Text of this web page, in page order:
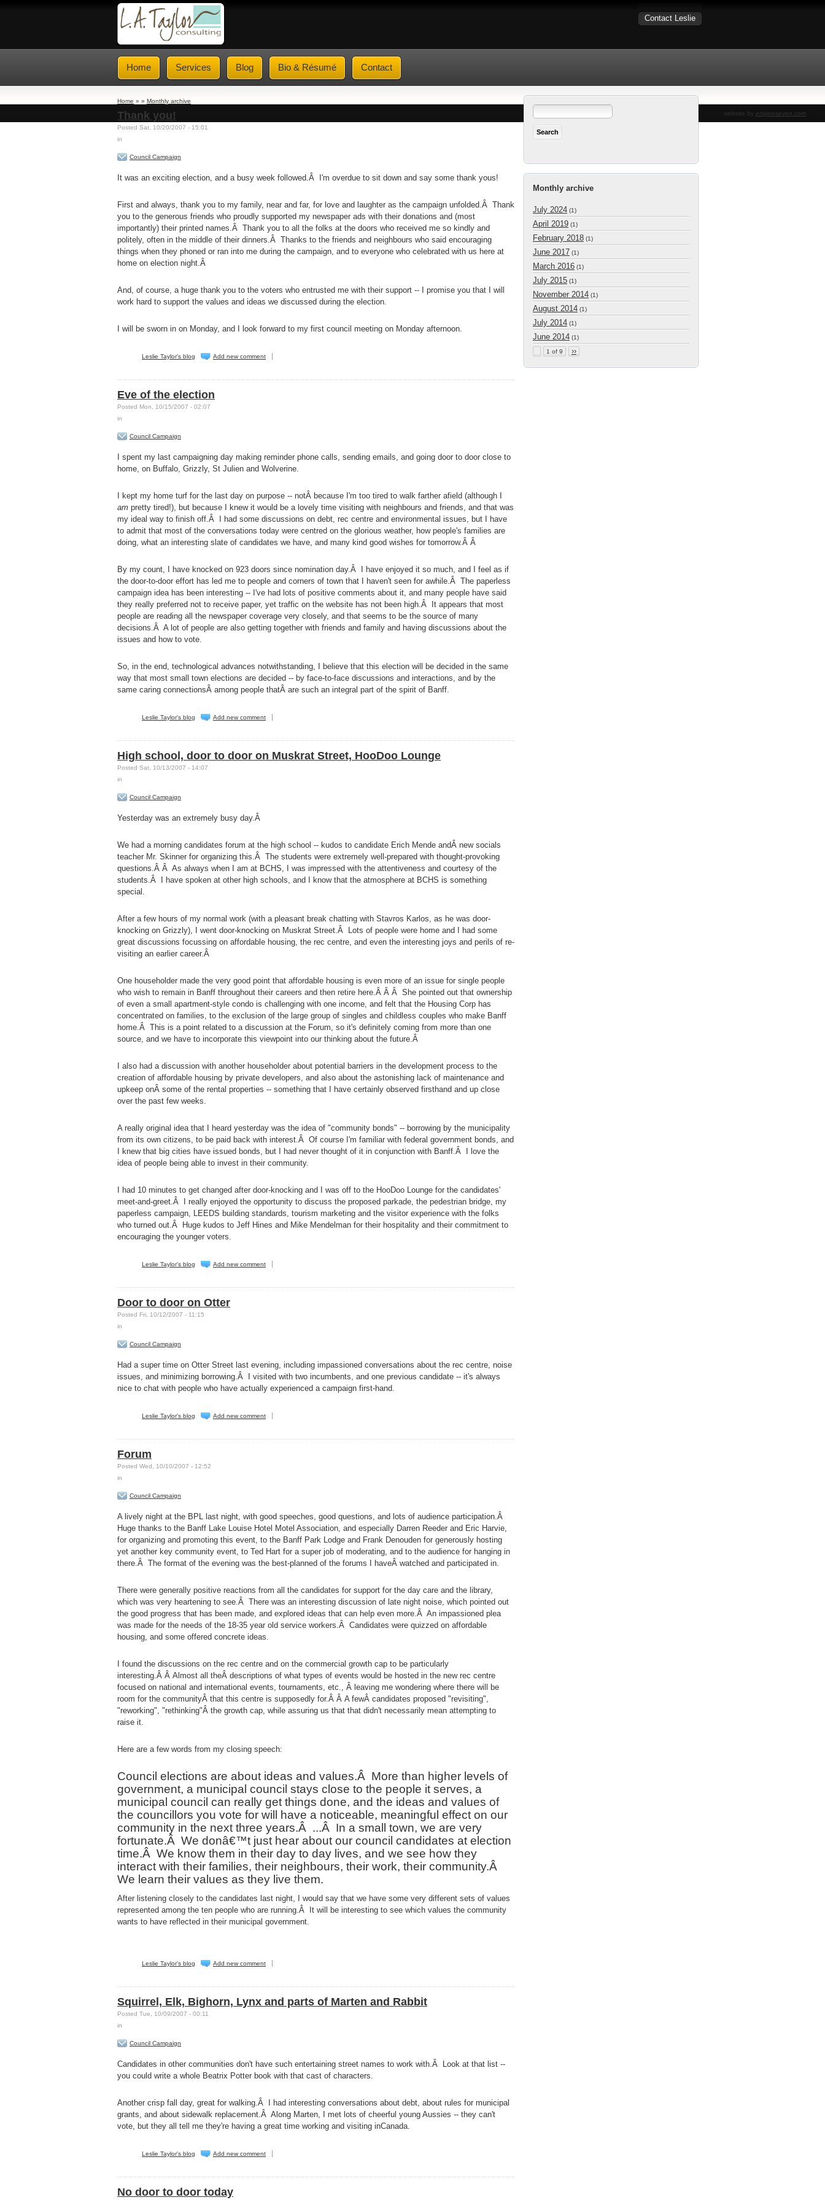
Contact Leslie
Home Services Blog Bio & Résumé Contact
Home » » Monthly archive
Thank you!
Posted Sat, 10/20/2007 - 15:01
in
Council Campaign
It was an exciting election, and a busy week followed.Â I'm overdue to sit down and say some thank yous!
First and always, thank you to my family, near and far, for love and laughter as the campaign unfolded.Â Thank
you to the generous friends who proudly supported my newspaper ads with their donations and (most
importantly) their printed names.Â Thank you to all the folks at the doors who received me so kindly and
politely, often in the middle of their dinners.Â Thanks to the friends and neighbours who said encouraging
things when they phoned or ran into me during the campaign, and to everyone who celebrated with us here at
home on election night.Â
And, of course, a huge thank you to the voters who entrusted me with their support -- I promise you that I will
work hard to support the values and ideas we discussed during the election.
I will be sworn in on Monday, and I look forward to my first council meeting on Monday afternoon.
Leslie Taylor's blog Add new comment
Eve of the election
Posted Mon, 10/15/2007 - 02:07
in
Council Campaign
I spent my last campaigning day making reminder phone calls, sending emails, and going door to door close to
home, on Buffalo, Grizzly, St Julien and Wolverine.
I kept my home turf for the last day on purpose -- notÂ because I'm too tired to walk farther afield (although I
am pretty tired!), but because I knew it would be a lovely time visiting with neighbours and friends, and that was
my ideal way to finish off.Â I had some discussions on debt, rec centre and environmental issues, but I have
to admit that most of the conversations today were centred on the glorious weather, how people's families are
doing, what an interesting slate of candidates we have, and many kind good wishes for tomorrow.Â Â
By my count, I have knocked on 923 doors since nomination day.Â I have enjoyed it so much, and I feel as if
the door-to-door effort has led me to people and corners of town that I haven't seen for awhile.Â The paperless
campaign idea has been interesting -- I've had lots of positive comments about it, and many people have said
they really preferred not to receive paper, yet traffic on the website has not been high.Â It appears that most
people are reading all the newspaper coverage very closely, and that seems to be the source of many
decisions.Â A lot of people are also getting together with friends and family and having discussions about the
issues and how to vote.
So, in the end, technological advances notwithstanding, I believe that this election will be decided in the same
way that most small town elections are decided -- by face-to-face discussions and interactions, and by the
same caring connectionsÂ among people thatÂ are such an integral part of the spirit of Banff.
Leslie Taylor's blog Add new comment
High school, door to door on Muskrat Street, HooDoo Lounge
Posted Sat, 10/13/2007 - 14:07
in
Council Campaign
Yesterday was an extremely busy day.Â
We had a morning candidates forum at the high school -- kudos to candidate Erich Mende andÂ new socials
teacher Mr. Skinner for organizing this.Â The students were extremely well-prepared with thought-provoking
questions.Â Â As always when I am at BCHS, I was impressed with the attentiveness and courtesy of the
students.Â I have spoken at other high schools, and I know that the atmosphere at BCHS is something
special.
After a few hours of my normal work (with a pleasant break chatting with Stavros Karlos, as he was door-
knocking on Grizzly), I went door-knocking on Muskrat Street.Â Lots of people were home and I had some
great discussions focussing on affordable housing, the rec centre, and even the interesting joys and perils of re-
visiting an earlier career.Â
One householder made the very good point that affordable housing is even more of an issue for single people
who wish to remain in Banff throughout their careers and then retire here.Â Â Â She pointed out that ownership
of even a small apartment-style condo is challenging with one income, and felt that the Housing Corp has
concentrated on families, to the exclusion of the large group of singles and childless couples who make Banff
home.Â This is a point related to a discussion at the Forum, so it's definitely coming from more than one
source, and we have to incorporate this viewpoint into our thinking about the future.Â
I also had a discussion with another householder about potential barriers in the development process to the
creation of affordable housing by private developers, and also about the astonishing lack of maintenance and
upkeep onÂ some of the rental properties -- something that I have certainly observed firsthand and up close
over the past few weeks.
A really original idea that I heard yesterday was the idea of "community bonds" -- borrowing by the municipality
from its own citizens, to be paid back with interest.Â Of course I'm familiar with federal government bonds, and
I knew that big cities have issued bonds, but I had never thought of it in conjunction with Banff.Â I love the
idea of people being able to invest in their community.
I had 10 minutes to get changed after door-knocking and I was off to the HooDoo Lounge for the candidates'
meet-and-greet.Â I really enjoyed the opportunity to discuss the proposed parkade, the pedestrian bridge, my
paperless campaign, LEEDS building standards, tourism marketing and the visitor experience with the folks
who turned out.Â Huge kudos to Jeff Hines and Mike Mendelman for their hospitality and their commitment to
encouraging the younger voters.
Leslie Taylor's blog Add new comment
Door to door on Otter
Posted Fri, 10/12/2007 - 11:15
in
Council Campaign
Had a super time on Otter Street last evening, including impassioned conversations about the rec centre, noise
issues, and minimizing borrowing.Â I visited with two incumbents, and one previous candidate -- it's always
nice to chat with people who have actually experienced a campaign first-hand.
Leslie Taylor's blog Add new comment
Forum
Posted Wed, 10/10/2007 - 12:52
in
Council Campaign
A lively night at the BPL last night, with good speeches, good questions, and lots of audience participation.Â
Huge thanks to the Banff Lake Louise Hotel Motel Association, and especially Darren Reeder and Eric Harvie,
for organizing and promoting this event, to the Banff Park Lodge and Frank Denouden for generously hosting
yet another key community event, to Ted Hart for a super job of moderating, and to the audience for hanging in
there.Â The format of the evening was the best-planned of the forums I haveÂ watched and participated in.
There were generally positive reactions from all the candidates for support for the day care and the library,
which was very heartening to see.Â There was an interesting discussion of late night noise, which pointed out
the good progress that has been made, and explored ideas that can help even more.Â An impassioned plea
was made for the needs of the 18-35 year old service workers.Â Candidates were quizzed on affordable
housing, and some offered concrete ideas.
I found the discussions on the rec centre and on the commercial growth cap to be particularly
interesting.Â Â Almost all theÂ descriptions of what types of events would be hosted in the new rec centre
focused on national and international events, tournaments, etc., Â leaving me wondering where there will be
room for the communityÂ that this centre is supposedly for.Â Â A fewÂ candidates proposed "revisiting",
"reworking", "rethinking"Â the growth cap, while assuring us that that didn't necessarily mean attempting to
raise it.
Here are a few words from my closing speech:
Council elections are about ideas and values.Â More than higher levels of
government, a municipal council stays close to the people it serves, a
municipal council can really get things done, and the ideas and values of
the councillors you vote for will have a noticeable, meaningful effect on our
community in the next three years.Â ...Â In a small town, we are very
fortunate.Â We donâ€™t just hear about our council candidates at election
time.Â We know them in their day to day lives, and we see how they
interact with their families, their neighbours, their work, their community.Â
We learn their values as they live them.
After listening closely to the candidates last night, I would say that we have some very different sets of values
represented among the ten people who are running.Â It will be interesting to see which values the community
wants to have reflected in their municipal government.
Leslie Taylor's blog Add new comment
Squirrel, Elk, Bighorn, Lynx and parts of Marten and Rabbit
Posted Tue, 10/09/2007 - 00:11
in
Council Campaign
Candidates in other communities don't have such entertaining street names to work with.Â Look at that list --
you could write a whole Beatrix Potter book with that cast of characters.
Another crisp fall day, great for walking.Â I had interesting conversations about debt, about rules for municipal
grants, and about sidewalk replacement.Â Along Marten, I met lots of cheerful young Aussies -- they can't
vote, but they all tell me they're having a great time working and visiting inCanada.
Leslie Taylor's blog Add new comment
No door to door today
Monthly archive
July 2024 (1)
April 2019 (1)
February 2018 (1)
June 2017 (1)
March 2016 (1)
July 2015 (1)
November 2014 (1)
August 2014 (1)
July 2014 (1)
June 2014 (1)
1 of 9 ››
website by engineseven.com